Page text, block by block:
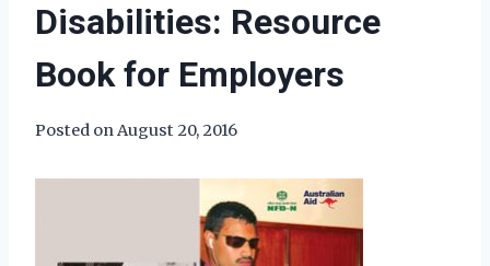
Disabilities: Resource
Book for Employers
Posted onAugust 20, 2016